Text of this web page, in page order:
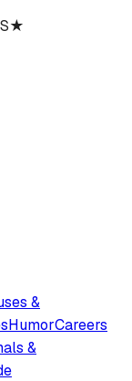
★
&
HumorCareers
&